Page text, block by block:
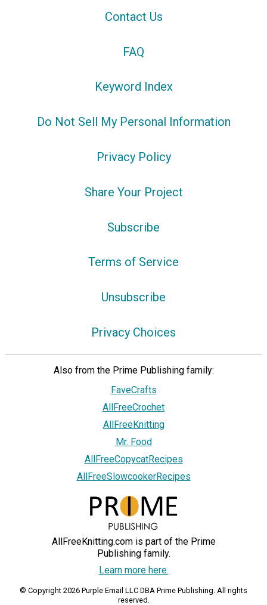
Contact Us
FAQ
Keyword Index
Do Not Sell My Personal Information
Privacy Policy
Share Your Project
Subscribe
Terms of Service
Unsubscribe
Privacy Choices
Also from the Prime Publishing family:
FaveCrafts
AllFreeCrochet
AllFreeKnitting
Mr. Food
AllFreeCopycatRecipes
AllFreeSlowcookerRecipes
AllFreeKnitting.com is part of the Prime
Publishing family.
Learn more here.
© Copyright 2026 Purple Email LLC DBA Prime Publishing. All rights
reserved.